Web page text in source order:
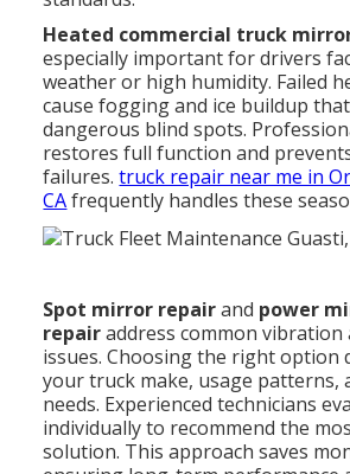
Heated commercial truck
especially important for drivers
weather or high humidity. Failed
cause fogging and ice buildup
dangerous blind spots.
restores full function and
failures.truck repair near me in
CAfrequently handles these
Spot mirror repairand power
repairaddress common
issues. Choosing the right option
your truck make, usage patterns,
needs. Experienced technicians
individually to recommend the
solution. This approach saves